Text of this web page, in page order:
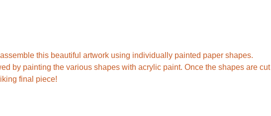
this beautiful artwork using individually painted paper shapes.
by painting the various shapes with acrylic paint. Once the shapes are cut
final piece!